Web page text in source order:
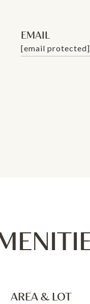
EMAIL
[email protected]
AREA & LOT